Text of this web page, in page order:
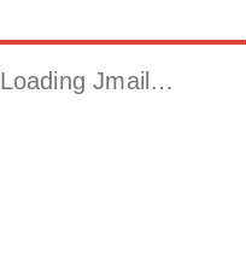
Loading Jmail…